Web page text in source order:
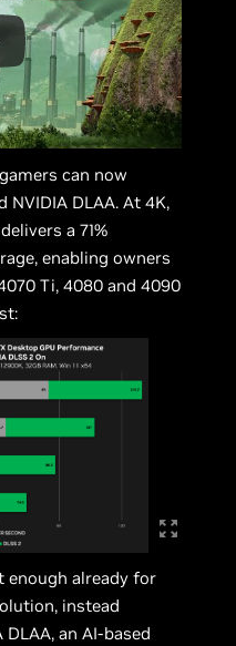
can now
NVIDIA DLAA. At 4K,
a 71%
enabling owners
Ti, 4080 and 4090
enough already for
instead
an AI-based